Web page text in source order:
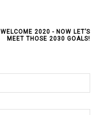
WELCOME 2020 - NOW LET’S
MEET THOSE 2030 GOALS!